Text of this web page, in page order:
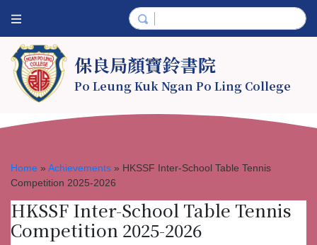
保良局顏寶鈴書院
Po Leung Kuk Ngan Po Ling College
Home » Achievements » HKSSF Inter-School Table Tennis
Competition 2025-2026
HKSSF Inter-School Table Tennis
Competition 2025-2026